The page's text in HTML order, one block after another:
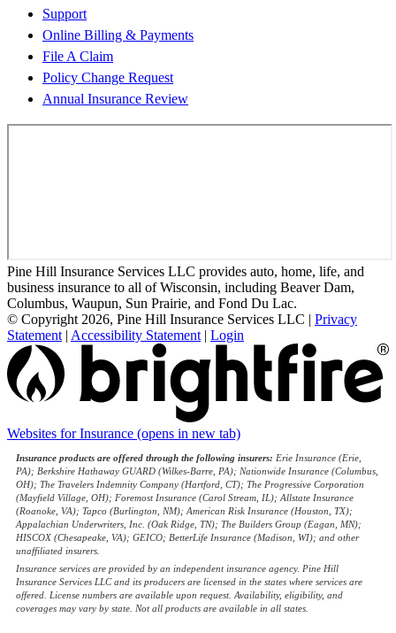
Support
Online Billing & Payments
File A Claim
Policy Change Request
Annual Insurance Review
Pine Hill Insurance Services LLC provides auto, home, life, and
business insurance to all of Wisconsin, including Beaver Dam,
Columbus, Waupun, Sun Prairie, and Fond Du Lac.
© Copyright 2026, Pine Hill Insurance Services LLC | Privacy
Statement | Accessibility Statement | Login
Websites for Insurance (opens in new tab)
Insurance products are offered through the following insurers: Erie Insurance (Erie,
PA); Berkshire Hathaway GUARD (Wilkes-Barre, PA); Nationwide Insurance (Columbus,
OH); The Travelers Indemnity Company (Hartford, CT); The Progressive Corporation
(Mayfield Village, OH); Foremost Insurance (Carol Stream, IL); Allstate Insurance
(Roanoke, VA); Tapco (Burlington, NM); American Risk Insurance (Houston, TX);
Appalachian Underwriters, Inc. (Oak Ridge, TN); The Builders Group (Eagan, MN);
HISCOX (Chesapeake, VA); GEICO; BetterLife Insurance (Madison, WI); and other
unaffiliated insurers.
Insurance services are provided by an independent insurance agency. Pine Hill
Insurance Services LLC and its producers are licensed in the states where services are
offered. License numbers are available upon request. Availability, eligibility, and
coverages may vary by state. Not all products are available in all states.